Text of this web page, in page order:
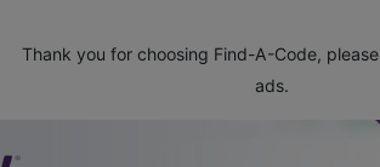
Thank you for choosing Find-A-Code, please
ads.